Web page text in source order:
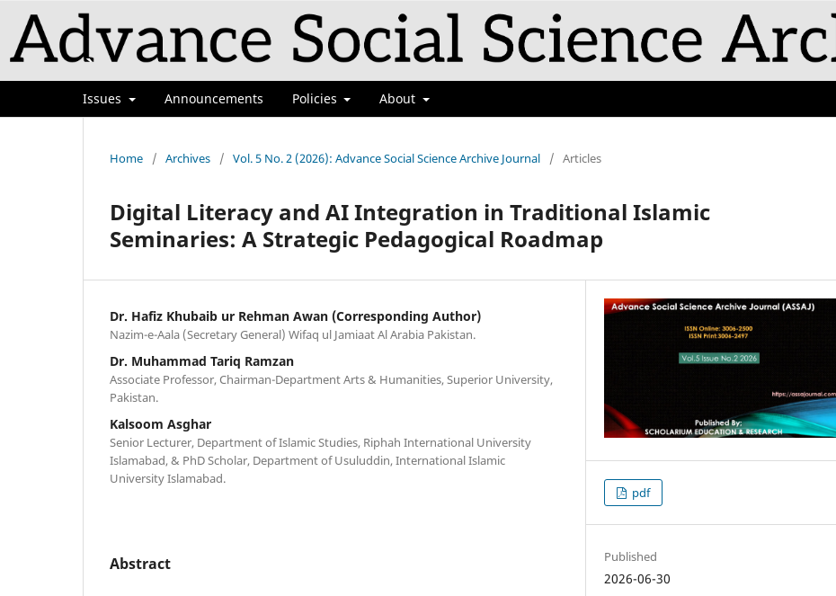
Issues Announcements Policies About
Home / Archives / Vol. 5 No. 2 (2026): Advance Social Science Archive Journal / Articles
Digital Literacy and AI Integration in Traditional Islamic
Seminaries: A Strategic Pedagogical Roadmap
Dr. Hafiz Khubaib ur Rehman Awan (Corresponding Author)
Nazim-e-Aala (Secretary General) Wifaq ul Jamiaat Al Arabia Pakistan.
Dr. Muhammad Tariq Ramzan
Associate Professor, Chairman-Department Arts & Humanities, Superior University,
Pakistan.
Kalsoom Asghar
Senior Lecturer, Department of Islamic Studies, Riphah International University
Islamabad, & PhD Scholar, Department of Usuluddin, International Islamic
University Islamabad.
Abstract
pdf
Published
2026-06-30